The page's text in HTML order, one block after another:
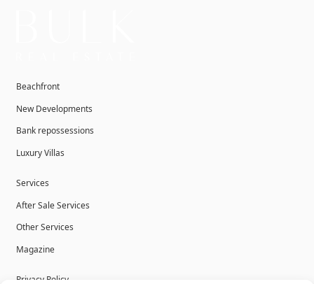
Beachfront
New Developments
Bank repossessions
Luxury Villas
Services
After Sale Services
Other Services
Magazine
Privacy Policy